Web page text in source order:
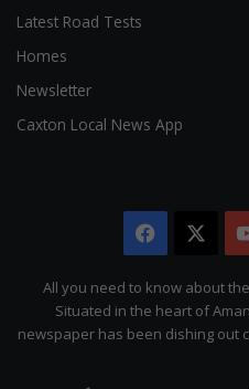
Latest Road Tests
Homes
Newsletter
Caxton Local News App
Facebook
All you need to know about
Situated in the heart of
newspaper has been dishing out